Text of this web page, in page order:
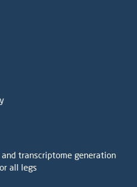
transcriptome generation
all legs